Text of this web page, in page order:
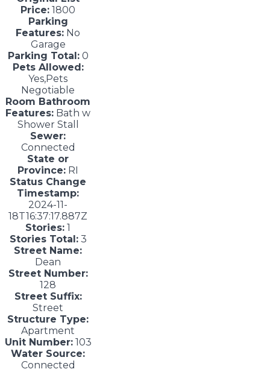
Price: 1800
Parking
Features: No
Garage
Parking Total:0
Pets Allowed:
Yes,Pets
Negotiable
Room Bathroom
Features: Bath w
Shower Stall
Sewer:
Connected
State or
Province: RI
Status Change
Timestamp:
2024-11-
18T16:37:17.887Z
Stories: 1
Stories Total:3
Street Name:
Dean
Street Number:
128
Street Suffix:
Street
Structure Type:
Apartment
Unit Number: 103
Water Source:
Connected